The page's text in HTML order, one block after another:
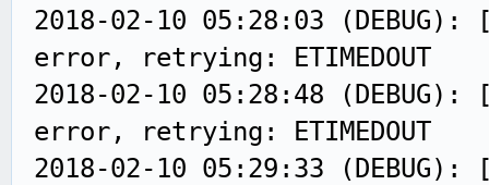
2018-02-10 05:28:03
error, retrying: ETIMEDOUT
2018-02-10 05:28:48
error, retrying: ETIMEDOUT
2018-02-10 05:29:33